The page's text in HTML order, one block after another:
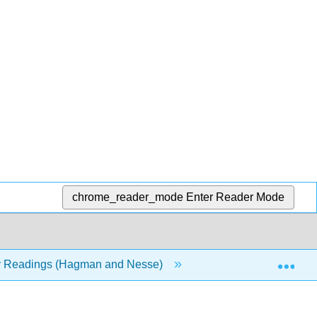
chrome_reader_mode Enter Reader Mode
(Hagman and Nesse) Front Matter